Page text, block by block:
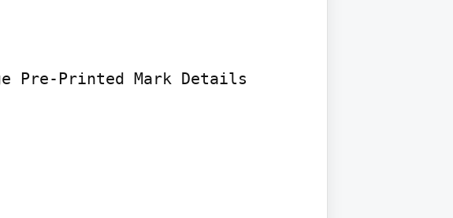
Pre-Printed Mark Details